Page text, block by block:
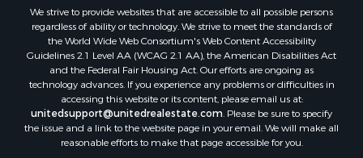
We strive to provide websites that are accessible to all possible persons
regardless of ability or technology. We strive to meet the standards of
the World Wide Web Consortium's Web Content Accessibility
Guidelines 2.1 Level AA (WCAG 2.1 AA), the American Disabilities Act
and the Federal Fair Housing Act. Our efforts are ongoing as
technology advances. If you experience any problems or difficulties in
accessing this website or its content, please email us at:
unitedsupport@unitedrealestate.com . Please be sure to specify
the issue and a link to the website page in your email. We will make all
reasonable efforts to make that page accessible for you.